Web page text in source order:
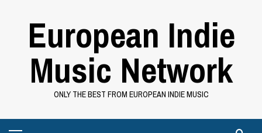
European Indie
Music Network
ONLY THE BEST FROM EUROPEAN INDIE MUSIC